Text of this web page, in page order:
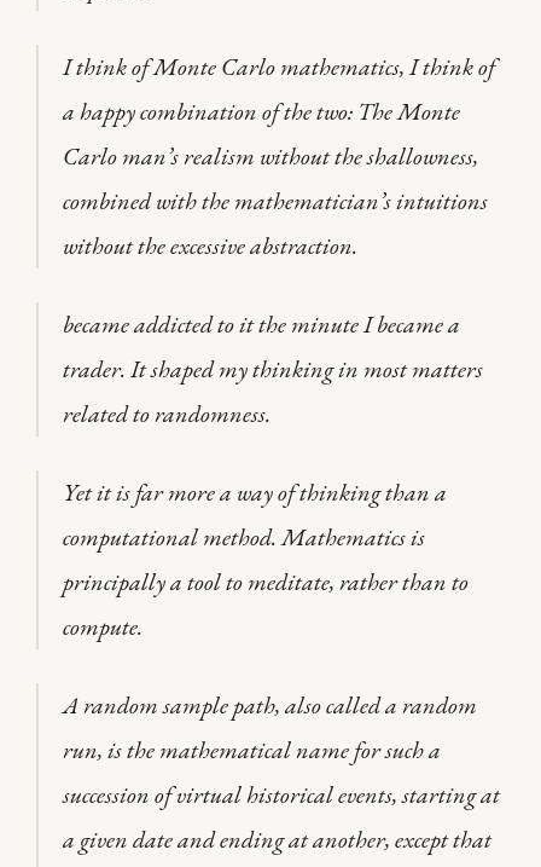
I think of Monte Carlo mathematics, I think of
a happy combination of the two: The Monte
Carlo man’s realism without the shallowness,
combined with the mathematician’s intuitions
without the excessive abstraction.
became addicted to it the minute I became a
trader. It shaped my thinking in most matters
related to randomness.
Yet it is far more a way of thinking than a
computational method. Mathematics is
principally a tool to meditate, rather than to
compute.
A random sample path, also called a random
run, is the mathematical name for such a
succession of virtual historical events, starting at
a given date and ending at another, except that